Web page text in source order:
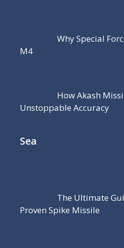
Why Special
M4
How Akash
Unstoppable Accuracy
Sea
The Ultimate
Proven Spike Missile